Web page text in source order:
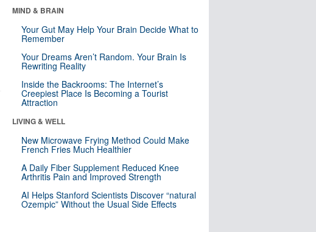
MIND & BRAIN
Your Gut May Help Your Brain Decide What to
Remember
Your Dreams Aren’t Random. Your Brain Is
Rewriting Reality
Inside the Backrooms: The Internet’s
Creepiest Place Is Becoming a Tourist
Attraction
LIVING & WELL
New Microwave Frying Method Could Make
French Fries Much Healthier
A Daily Fiber Supplement Reduced Knee
Arthritis Pain and Improved Strength
AI Helps Stanford Scientists Discover “natural
Ozempic” Without the Usual Side Effects